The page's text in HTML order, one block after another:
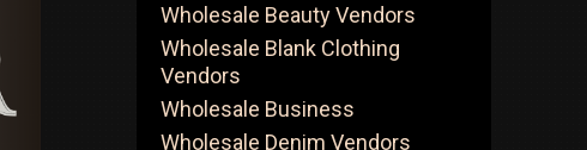
Wholesale Beauty Vendors
Wholesale Blank Clothing
Vendors
Wholesale Business
Wholesale Denim Vendors